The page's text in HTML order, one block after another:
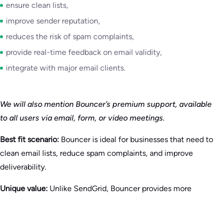
ensure clean lists,
improve sender reputation,
reduces the risk of spam complaints,
provide real-time feedback on email validity,
integrate with major email clients.
We will also mention Bouncer’s premium support, available
to all users via email, form, or video meetings.
Best fit scenario: Bouncer is ideal for businesses that need to
clean email lists, reduce spam complaints, and improve
deliverability.
Unique value: Unlike SendGrid, Bouncer provides more